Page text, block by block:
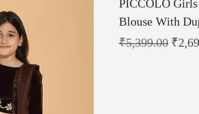
PICCOLO
Blouse With
₹5,399.00 ₹